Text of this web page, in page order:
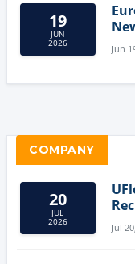
19
JUN
2026 Jun
COMPANY
20
JUL
2026 Jul